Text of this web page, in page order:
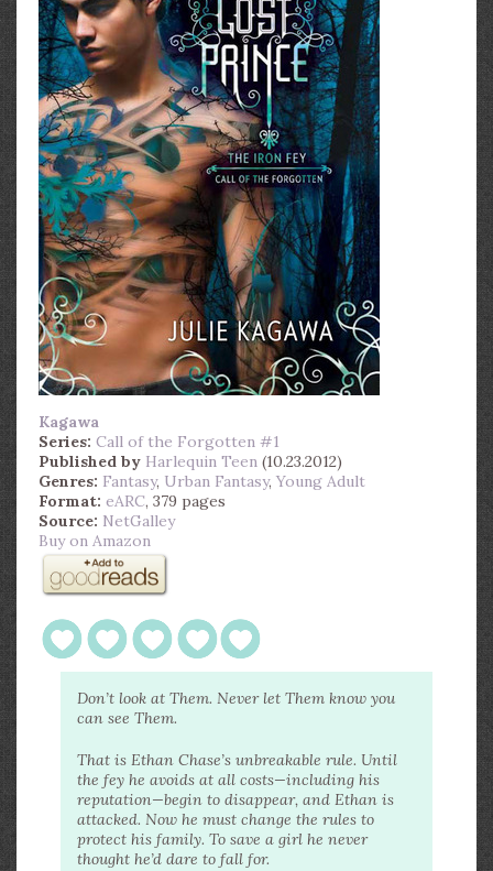
Kagawa
Series: Call of the Forgotten #1
Published by Harlequin Teen (10.23.2012)
Genres: Fantasy, Urban Fantasy, Young Adult
Format: eARC, 379 pages
Source: NetGalley
Buy on Amazon
Don’t look at Them. Never let Them know you
can see Them.
That is Ethan Chase’s unbreakable rule. Until
the fey he avoids at all costs—including his
reputation—begin to disappear, and Ethan is
attacked. Now he must change the rules to
protect his family. To save a girl he never
thought he’d dare to fall for.